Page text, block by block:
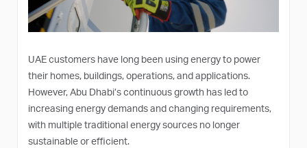
UAE customers have long been using energy to power
their homes, buildings, operations, and applications.
However, Abu Dhabi’s continuous growth has led to
increasing energy demands and changing requirements,
with multiple traditional energy sources no longer
sustainable or efficient.